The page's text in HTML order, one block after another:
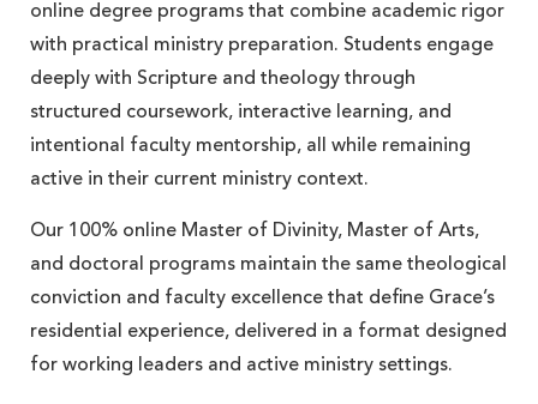
online degree programs that combine academic rigor
with practical ministry preparation. Students engage
deeply with Scripture and theology through
structured coursework, interactive learning, and
intentional faculty mentorship, all while remaining
active in their current ministry context.
Our 100% online Master of Divinity, Master of Arts,
and doctoral programs maintain the same theological
conviction and faculty excellence that define Grace’s
residential experience, delivered in a format designed
for working leaders and active ministry settings.